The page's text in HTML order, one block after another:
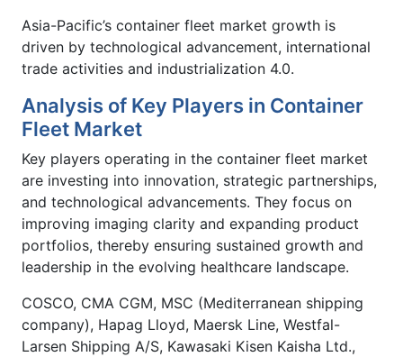
Asia-Pacific’s container fleet market growth is
driven by technological advancement, international
trade activities and industrialization 4.0.
Analysis of Key Players in Container
Fleet Market
Key players operating in the container fleet market
are investing into innovation, strategic partnerships,
and technological advancements. They focus on
improving imaging clarity and expanding product
portfolios, thereby ensuring sustained growth and
leadership in the evolving healthcare landscape.
COSCO, CMA CGM, MSC (Mediterranean shipping
company), Hapag Lloyd, Maersk Line, Westfal-
Larsen Shipping A/S, Kawasaki Kisen Kaisha Ltd.,